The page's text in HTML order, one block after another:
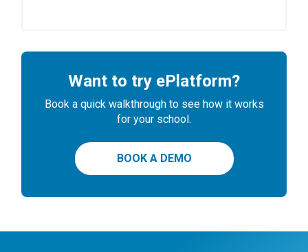
Want to try ePlatform?
Book a quick walkthrough to see how it works
for your school.
BOOK A DEMO